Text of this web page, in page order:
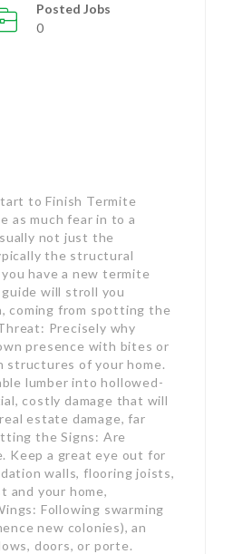
Posted Jobs
0
to Finish Termite
as much fear in to a
not just the
the structural
have a new termite
will stroll you
coming from spotting the
Precisely why
presence with bites or
structures of your home.
lumber into hollowed-
costly damage that will
estate damage, far
the Signs: Are
Keep a great eye out for
walls, flooring joists,
and your home,
Following swarming
new colonies), an
doors, or porte.